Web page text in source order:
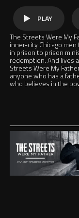
The Streets Were My
inner-city Chicago
in prison to prison
redemption. And lives
Streets Were My
anyone who has a
who believes in the
PLAY